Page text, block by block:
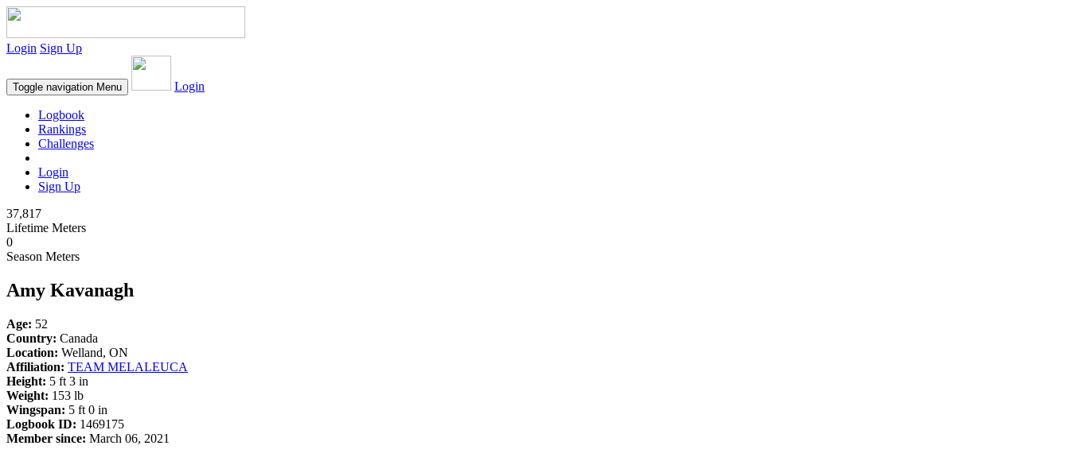
Login Sign Up
Toggle navigation Menu Login
Logbook
Rankings
Challenges
Login
Sign Up
37,817
Lifetime Meters
0
Season Meters
Amy Kavanagh
Age: 52
Country: Canada
Location: Welland, ON
Affiliation: TEAM MELALEUCA
Height: 5 ft 3 in
Weight: 153 lb
Wingspan: 5 ft 0 in
Logbook ID: 1469175
Member since: March 06, 2021